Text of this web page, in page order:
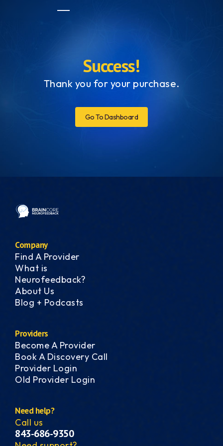
Success!
Thank you for your purchase.
Go To Dashboard
Company
Find A Provider
What is
Neurofeedback?
About Us
Blog + Podcasts
Providers
Become A Provider
Book A Discovery Call
Provider Login
Old Provider Login
Need help?
Call us
843-686-9350